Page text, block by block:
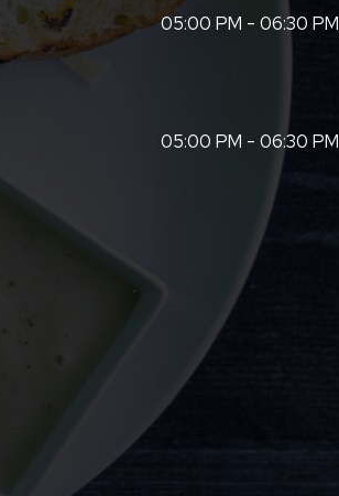
05:00 PM - 06:30 PM
05:00 PM - 06:30 PM